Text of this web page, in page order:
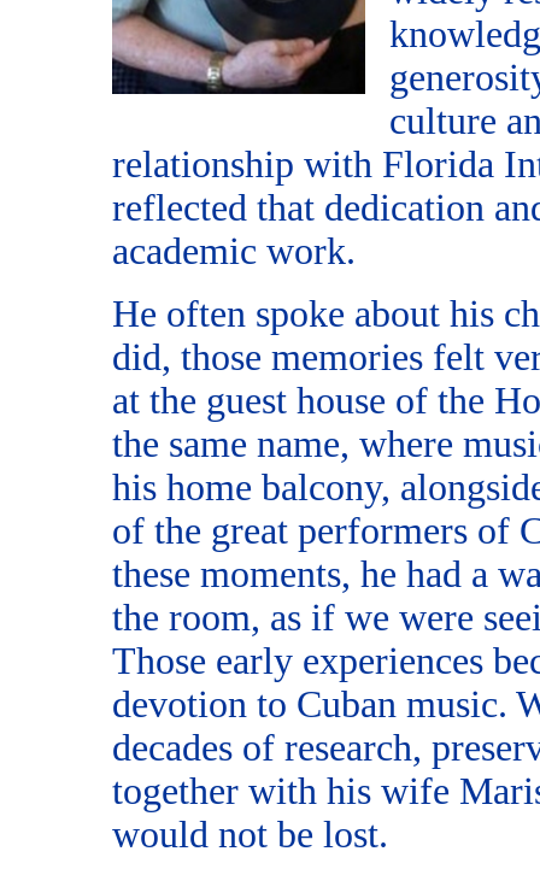
culture
relationship with Florida
reflected that dedication
academic work.
He often spoke about his
did, those memories felt
at the guest house of the
the same name, where
his home balcony,
of the great performers of
these moments, he had a
the room, as if we were
Those early experiences
devotion to Cuban music.
decades of research,
together with his wife
would not be lost.